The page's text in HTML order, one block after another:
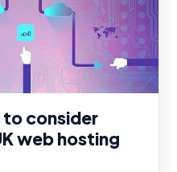
consider
web hosting